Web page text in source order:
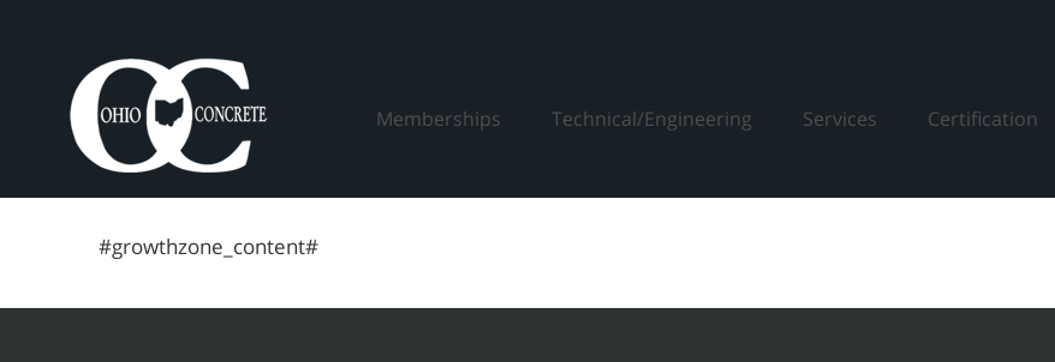
content
Memberships Technical/Engineering Services Certification
#growthzone_content#